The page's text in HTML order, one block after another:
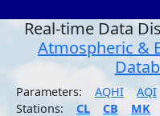
Real-time Data
Atmospheric &
Parameters: AQHI AQI
Stations:
CL CB MK